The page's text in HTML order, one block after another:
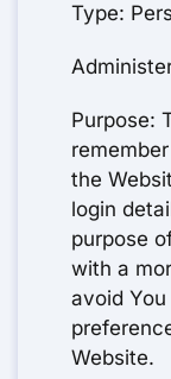
Type:
Purpose:
the
login
purpose
with a
avoid
Website.